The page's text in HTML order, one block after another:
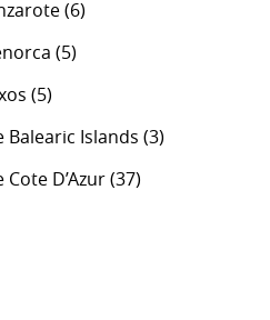
(6)
(5)
(5)
Islands (3)
D’Azur(37)